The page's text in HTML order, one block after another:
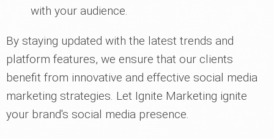
with your audience.
By staying updated with the latest trends and
platform features, we ensure that our clients
benefit from innovative and effective social media
marketing strategies. Let Ignite Marketing ignite
your brand's social media presence.